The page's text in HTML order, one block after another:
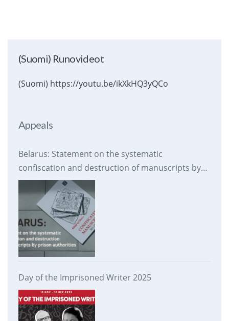
(Suomi) Runovideot
(Suomi) https://youtu.be/ikXkHQ3yQCo
Appeals
Belarus: Statement on the systematic
confiscation and destruction of manuscripts by
prison authorities
Day of the Imprisoned Writer 2025